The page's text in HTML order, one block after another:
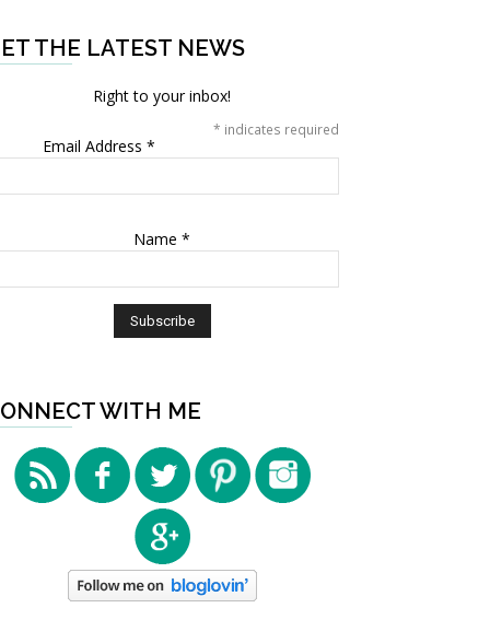
THE LATEST NEWS
Right to your inbox!
* indicates required
Email Address *
Name *
WITH ME